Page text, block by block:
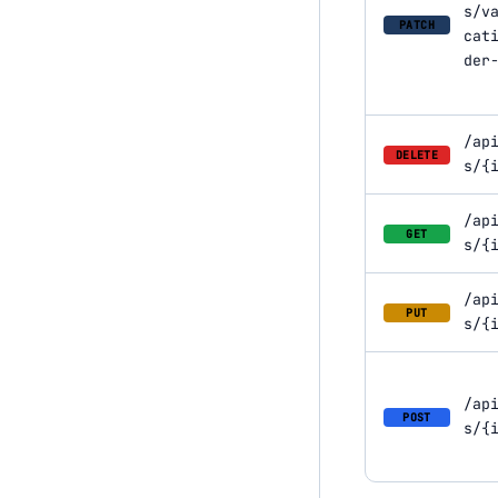
PATCH
s/
DELETE
/
s/
GET
/
s/
PUT
/
s/
POST
/
s/